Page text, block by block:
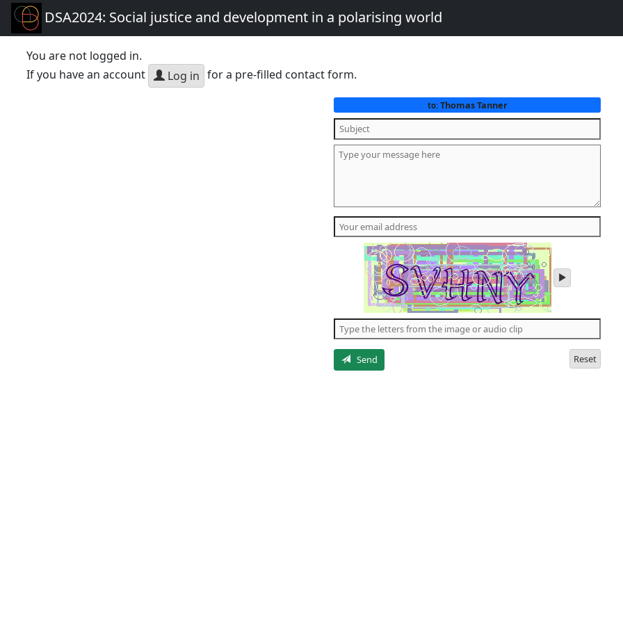
DSA2024: Social justice and development in a polarising world
You are not logged in.
If you have an account
Log in for a pre-filled contact form.
to:Thomas Tanner
play
audio
the
letters
Send
Reset